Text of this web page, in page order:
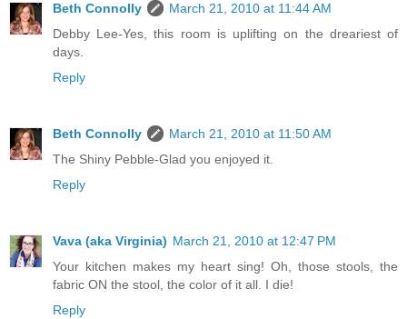
Beth Connolly
March 21, 2010 at 11:44 AM
Debby Lee-Yes, this room is uplifting on the dreariest of
days.
Reply
Beth Connolly
March 21, 2010 at 11:50 AM
The Shiny Pebble-Glad you enjoyed it.
Reply
Vava (aka Virginia) March 21, 2010 at 12:47 PM
Your kitchen makes my heart sing! Oh, those stools, the
fabric ON the stool, the color of it all. I die!
Reply